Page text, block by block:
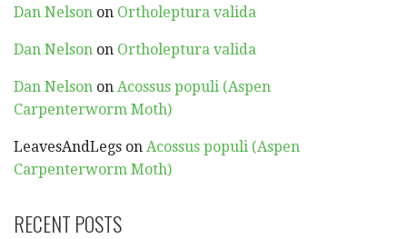
Dan Nelson on Ortholeptura valida
Dan Nelson on Ortholeptura valida
Dan Nelson on Acossus populi (Aspen
Carpenterworm Moth)
LeavesAndLegs on Acossus populi (Aspen
Carpenterworm Moth)
RECENT POSTS